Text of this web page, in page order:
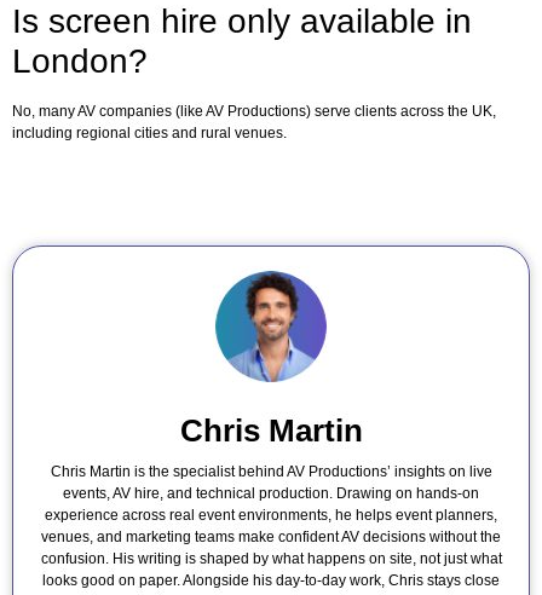
Is screen hire only available in
London?
No, many AV companies (like AV Productions) serve clients across the UK,
including regional cities and rural venues.
Chris Martin
Chris Martin is the specialist behind AV Productions’ insights on live
events, AV hire, and technical production. Drawing on hands-on
experience across real event environments, he helps event planners,
venues, and marketing teams make confident AV decisions without the
confusion. His writing is shaped by what happens on site, not just what
looks good on paper. Alongside his day-to-day work, Chris stays close